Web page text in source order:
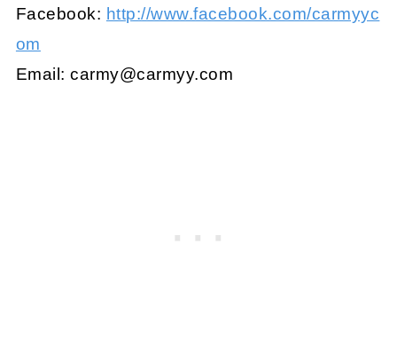
Facebook: http://www.facebook.com/carmyyc
om
Email:carmy@carmyy.com